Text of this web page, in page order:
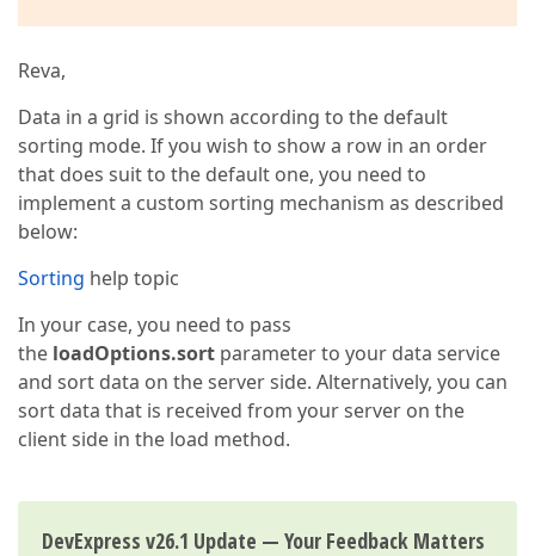
Reva,
Data in a grid is shown according to the default
sorting mode. If you wish to show a row in an order
that does suit to the default one, you need to
implement a custom sorting mechanism as described
below:
Sorting help topic
In your case, you need to pass
the loadOptions.sort parameter to your data service
and sort data on the server side. Alternatively, you can
sort data that is received from your server on the
client side in the load method.
DevExpress v26.1 Update — Your Feedback Matters